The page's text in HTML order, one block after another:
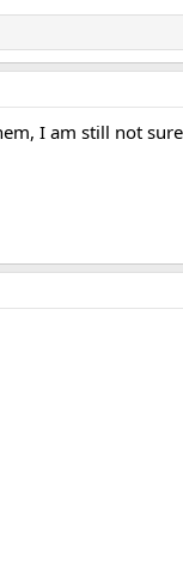
I am still not